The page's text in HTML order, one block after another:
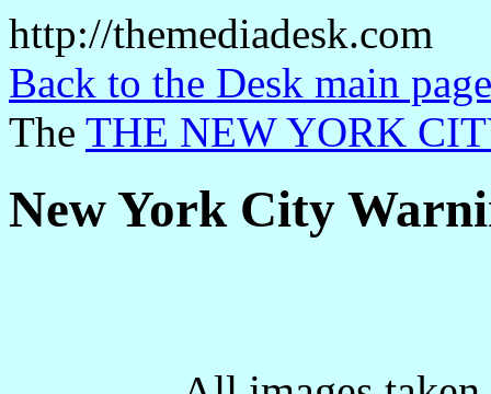
http://themediadesk.com
Back to the Desk main
The THE NEW YORK
New York City